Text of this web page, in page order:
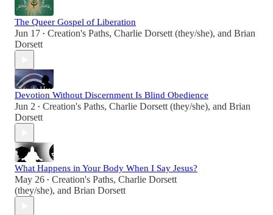
The Queer Gospel of Liberation
Jun 17 • Creation's Paths, Charlie Dorsett (they/she), and Brian
Dorsett
Devotion Without Discernment Is Blind Obedience
Jun 2 • Creation's Paths, Charlie Dorsett (they/she), and Brian
Dorsett
What Happens in Your Body When I Say Jesus?
May 26 • Creation's Paths, Charlie Dorsett
(they/she), and Brian Dorsett